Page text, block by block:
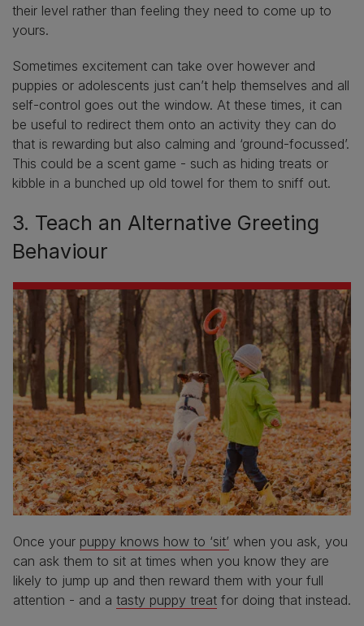
their level rather than feeling they need to come up to
yours.
Sometimes excitement can take over however and
puppies or adolescents just can’t help themselves and all
self-control goes out the window. At these times, it can
be useful to redirect them onto an activity they can do
that is rewarding but also calming and ‘ground-focussed’.
This could be a scent game - such as hiding treats or
kibble in a bunched up old towel for them to sniff out.
3. Teach an Alternative Greeting
Behaviour
Once your puppy knows how to ‘sit’ when you ask, you
can ask them to sit at times when you know they are
likely to jump up and then reward them with your full
attention - and a tasty puppy treat for doing that instead.